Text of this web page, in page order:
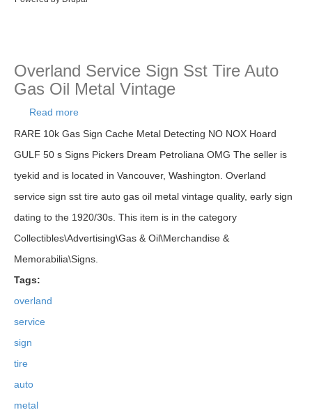
Overland Service Sign Sst Tire Auto
Gas Oil Metal Vintage
Read more
Metal Vintage
RARE 10k Gas Sign Cache Metal Detecting NO NOX Hoard
GULF 50 s Signs Pickers Dream Petroliana OMG The seller is
tyekid and is located in Vancouver, Washington. Overland
service sign sst tire auto gas oil metal vintage quality, early sign
dating to the 1920/30s. This item is in the category
Collectibles\Advertising\Gas & Oil\Merchandise &
Memorabilia\Signs.
Tags:
overland
service
sign
tire
auto
metal